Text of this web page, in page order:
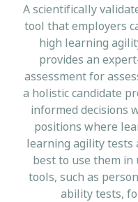
A scientifically
tool that employers
high learning
provides an
assessment for
a holistic candidate
informed decisions
positions where
learning agility tests
best to use them
tools, such as
ability tests,